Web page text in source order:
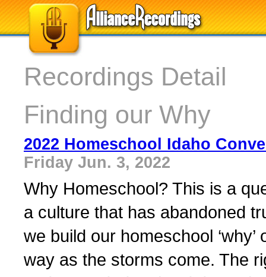
Recordings Detail
Finding our Why
2022 Homeschool Idaho
Friday Jun. 3, 2022
Why Homeschool? This is a
a culture that has abandoned
we build our homeschool
way as the storms come. The